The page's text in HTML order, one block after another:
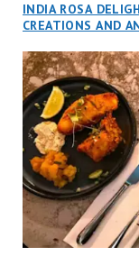
an invitation to
aptly named
INDIA ROSA
CREATIONS AND